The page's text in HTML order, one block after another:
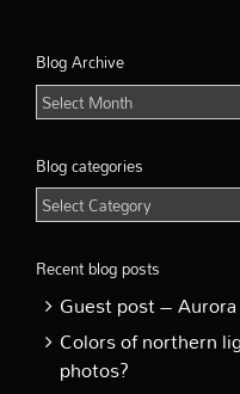
Blog Archive
Blog
Archive
Blog categories
Blog
categories
Recent blog posts
Guest post –
Colors of northern
photos?